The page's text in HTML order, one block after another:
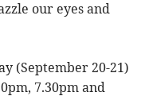
our eyes and
(September 20-21)
7.30pm and